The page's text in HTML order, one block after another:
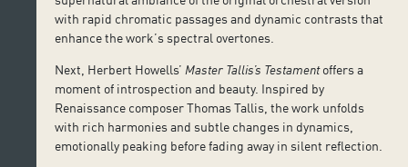
with rapid chromatic passages and dynamic contrasts that
enhance the work’s spectral overtones.
Next, Herbert Howells’ Master Tallis’s Testamentoffers a
moment of introspection and beauty. Inspired by
Renaissance composer Thomas Tallis, the work unfolds
with rich harmonies and subtle changes in dynamics,
emotionally peaking before fading away in silent reflection.